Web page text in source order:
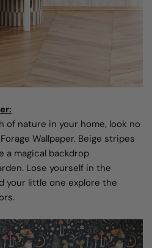
of nature in your home, look no
Wallpaper. Beige stripes
a magical backdrop
Lose yourself in the
your little one explore the